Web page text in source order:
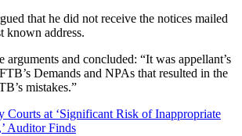
that he did not receive the notices mailed
known address.
arguments and concluded: “It was appellant’s
Demands and NPAs that resulted in the
mistakes.”
Courts at ‘Significant Risk of Inappropriate
Auditor Finds